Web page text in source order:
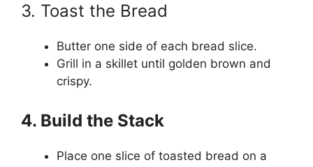
3. Toast the Bread
Butter one side of each bread slice.
Grill in a skillet until golden brown and
crispy.
4. Build the Stack
Place one slice of toasted bread on a